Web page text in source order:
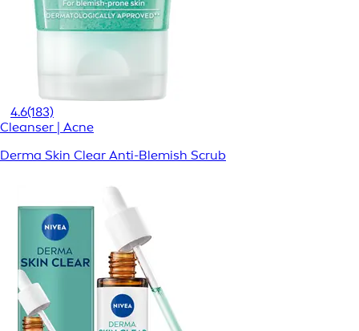
4.6(183)
Cleanser | Acne
Derma Skin Clear Anti-Blemish Scrub